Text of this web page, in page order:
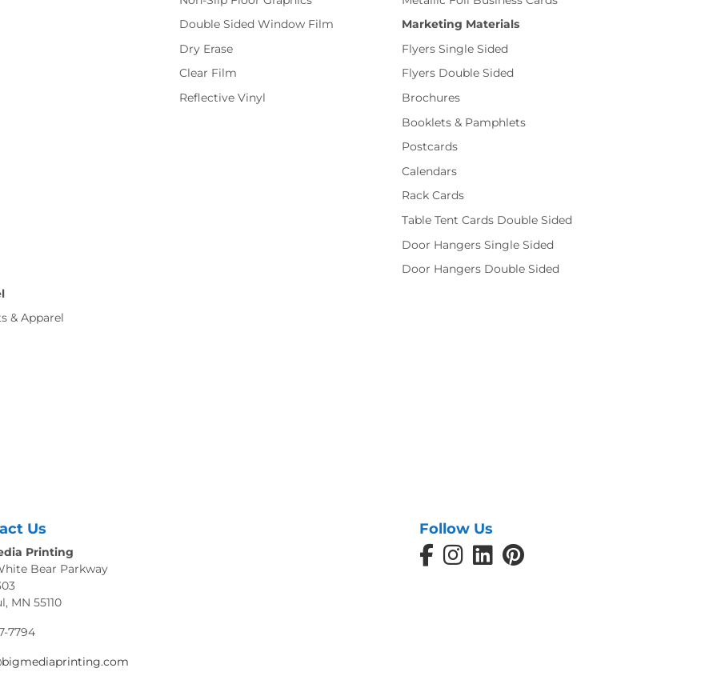
Double Sided Window Film
Dry Erase
Clear Film
Reflective Vinyl
Marketing Materials
Flyers Single Sided
Flyers Double Sided
Brochures
Booklets & Pamphlets
Postcards
Calendars
Rack Cards
Table Tent Cards Double Sided
Door Hangers Single Sided
Door Hangers Double Sided
& Apparel
Us
Printing
Bear Parkway
MN 55110
7794
Follow Us